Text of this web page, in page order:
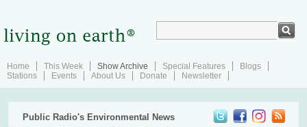
Home This Week Show Archive Special Features
Blogs
Stations
Events About Us Donate Newsletter
Public Radio's Environmental News